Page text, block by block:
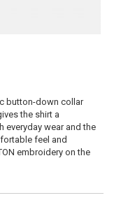
button-down collar
the shirt a
wear and the
feel and
embroidery on the